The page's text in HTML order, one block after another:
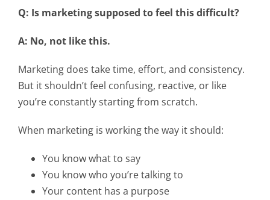
Q: Is marketing supposed to feel this difficult?
A: No, not like this.
Marketing does take time, effort, and consistency.
But it shouldn’t feel confusing, reactive, or like
you’re constantly starting from scratch.
When marketing is working the way it should:
You know what to say
You know who you’re talking to
Your content has a purpose